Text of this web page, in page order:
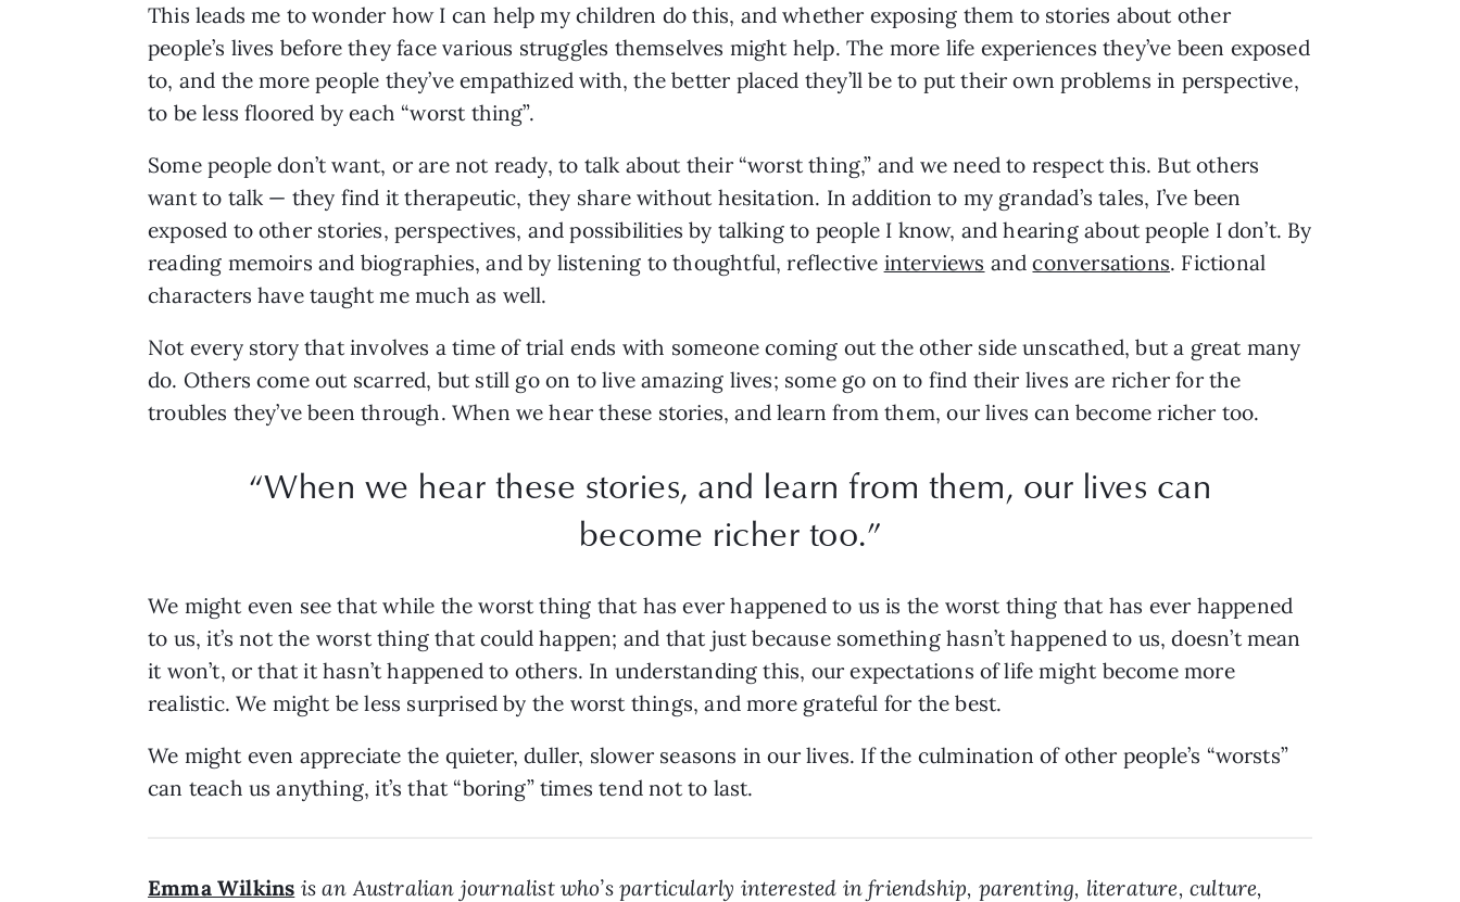
This leads me to wonder how I can help my children do this, and whether exposing them to stories about other
people’s lives before they face various struggles themselves might help. The more life experiences they’ve been exposed
to, and the more people they’ve empathized with, the better placed they’ll be to put their own problems in perspective,
to be less floored by each “worst thing”.
Some people don’t want, or are not ready, to talk about their “worst thing,” and we need to respect this. But others
want to talk — they find it therapeutic, they share without hesitation. In addition to my grandad’s tales, I’ve been
exposed to other stories, perspectives, and possibilities by talking to people I know, and hearing about people I don’t. By
reading memoirs and biographies, and by listening to thoughtful, reflective interviews andconversations. Fictional
characters have taught me much as well.
Not every story that involves a time of trial ends with someone coming out the other side unscathed, but a great many
do. Others come out scarred, but still go on to live amazing lives; some go on to find their lives are richer for the
troubles they’ve been through. When we hear these stories, and learn from them, our lives can become richer too.
“When we hear these stories, and learn from them, our lives can
become richer too.”
We might even see that while the worst thing that has ever happened to us is the worst thing that has ever happened
to us, it’s not the worst thing that could happen; and that just because something hasn’t happened to us, doesn’t mean
it won’t, or that it hasn’t happened to others. In understanding this, our expectations of life might become more
realistic. We might be less surprised by the worst things, and more grateful for the best.
We might even appreciate the quieter, duller, slower seasons in our lives. If the culmination of other people’s “worsts”
can teach us anything, it’s that “boring” times tend not to last.
Emma Wilkins is an Australian journalist who’s particularly interested in friendship, parenting, literature, culture,